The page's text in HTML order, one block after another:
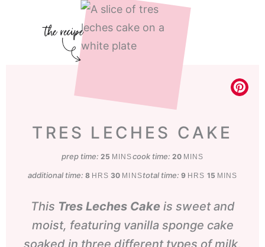
TRES LECHES CAKE
prep time: 25minutes
MINScook time: 20minutes
MINS
additional time: 8hours
HRS 30minutes
MINStotal time: 9hours
HRS 15minutes
MINS
This Tres Leches Cakeis sweet and
moist, featuring vanilla sponge cake